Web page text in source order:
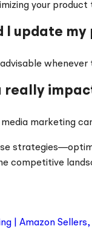
your
I update
really
marketing
competitive
| Amazon